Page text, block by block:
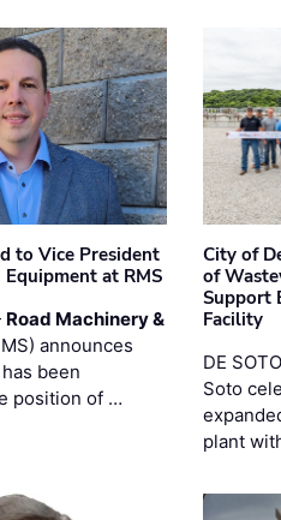
to Vice President
at RMS
Road Machinery &
announces
has been
position of …
City of
of
Support
Facility
DE
Soto
plant